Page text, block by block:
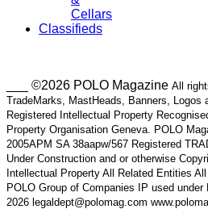
Cellars
Classifieds
___ ©2026 POLO Magazine All
TradeMarks, MastHeads, Banners, Logos
Registered Intellectual Property
Property Organisation Geneva. POLO
2005APM SA 38aapw/567 Registered
Under Construction and or otherwise
Intellectual Property All Related Entities
POLO Group of Companies IP used
2026 legaldept@polomag.com